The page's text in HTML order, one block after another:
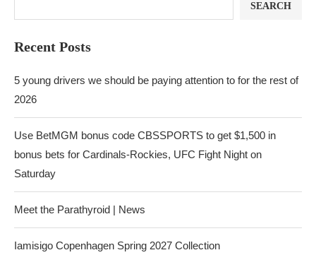
SEARCH
Recent Posts
5 young drivers we should be paying attention to for the rest of
2026
Use BetMGM bonus code CBSSPORTS to get $1,500 in
bonus bets for Cardinals-Rockies, UFC Fight Night on
Saturday
Meet the Parathyroid | News
Iamisigo Copenhagen Spring 2027 Collection